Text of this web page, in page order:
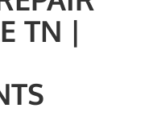
TN |